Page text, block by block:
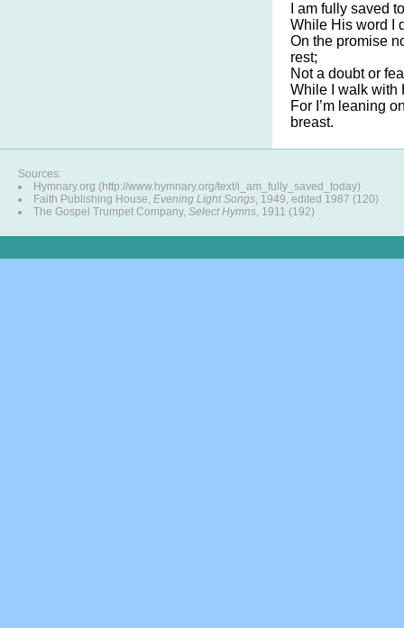
I am fully saved
While His word I
On the promise
rest;
Not a doubt or
While I walk with
For I’m leaning
breast.
Sources:
Hymnary.org (http://www.hymnary.org/text/i_am_fully_saved_today)
Faith Publishing House, Evening Light Songs, 1949, edited 1987 (120)
The Gospel Trumpet Company, Select Hymns, 1911 (192)